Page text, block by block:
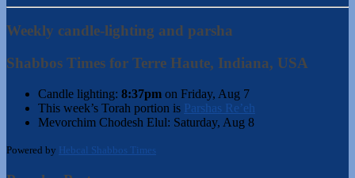
Weekly candle-lighting and parsha
Shabbos Times for Terre Haute, Indiana, USA
Candle lighting: 8:37pm on Friday, Aug 7
This week’s Torah portion is Parshas Re’eh
Mevorchim Chodesh Elul: Saturday, Aug 8
Powered by Hebcal Shabbos Times